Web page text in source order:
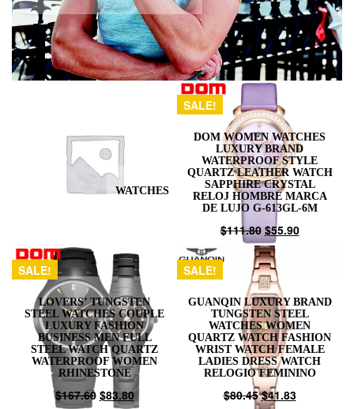
WATCHES
SALE!
DOM WOMEN WATCHES
LUXURY BRAND
WATERPROOF STYLE
QUARTZ LEATHER WATCH
SAPPHIRE CRYSTAL
RELOJ HOMBRE MARCA
DE LUJO G-613GL-6M
$111.80 $55.90
SALE!
LOVERS’ TUNGSTEN
STEEL WATCHES COUPLE
LUXURY FASHION
BUSINESS MEN FULL
STEEL WATCH QUARTZ
WATERPROOF WOMEN
RHINESTONE
$167.60 $83.80
SALE!
GUANQIN LUXURY BRAND
TUNGSTEN STEEL
WATCHES WOMEN
QUARTZ WATCH FASHION
WRIST WATCH FEMALE
LADIES DRESS WATCH
RELOGIO FEMININO
$80.45 $41.83